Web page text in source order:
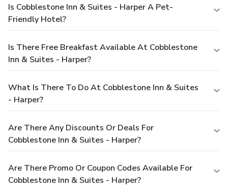
Is Cobblestone Inn & Suites - Harper A Pet-
Friendly Hotel?
Is There Free Breakfast Available At Cobblestone
Inn & Suites - Harper?
What Is There To Do At Cobblestone Inn & Suites
- Harper?
Are There Any Discounts Or Deals For
Cobblestone Inn & Suites - Harper?
Are There Promo Or Coupon Codes Available For
Cobblestone Inn & Suites - Harper?